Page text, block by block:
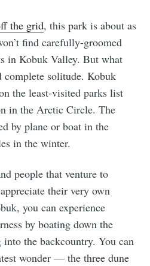
the grid, this park is about as
find carefully-groomed
in Kobuk Valley. But what
solitude. Kobuk
the least-visited parks list
in the Arctic Circle. The
by plane or boat in the
in the winter.
people that venture to
their very own
you can experience
by boating down the
the backcountry. You can
wonder — the three dune